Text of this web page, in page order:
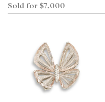
Sold for $7,000